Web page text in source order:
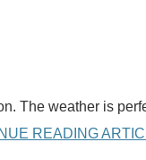
The weather is
READING